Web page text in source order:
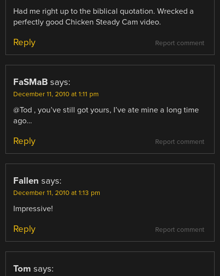
Had me right up to the biblical quotation. Wrecked a
perfectly good Chicken Steady Cam video.
Report comment
Reply
FaSMaB says:
December 11, 2010 at 1:11 pm
@Tod , you’ve still got yours, I’ve ate mine a long time
ago…
Report comment
Reply
Fallen says:
December 11, 2010 at 1:13 pm
Impressive!
Report comment
Reply
Tom says: